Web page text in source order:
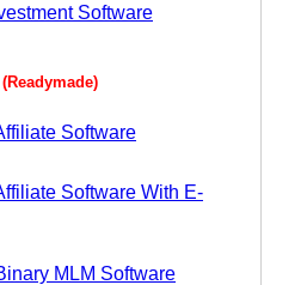
Software
Software
Software With E-
MLM Software